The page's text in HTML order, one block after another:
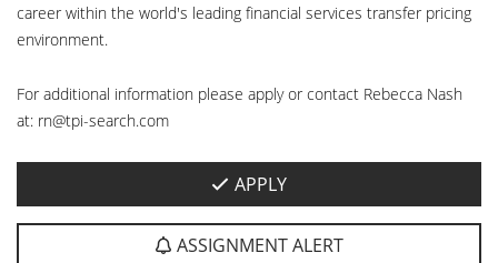
career within the world's leading financial services transfer pricing
environment.
For additional information please apply or contact Rebecca Nash
at: rn@tpi-search.com
APPLY
ASSIGNMENT ALERT